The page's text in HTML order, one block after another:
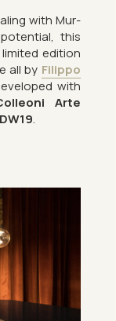
with Mur­
this
edi­tion
all by Fil­ippo
with
Arte
.